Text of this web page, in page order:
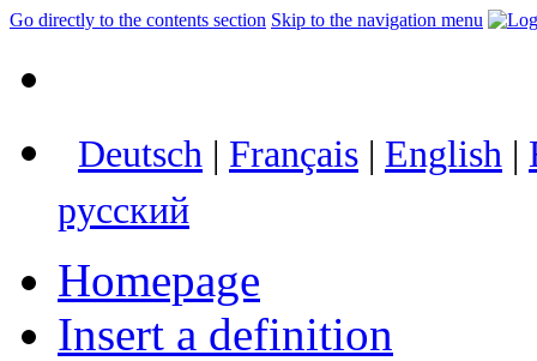
Go directly to the contents section Skip to the navigation menu
Deutsch | Français | English |
русский
Homepage
Insert a definition